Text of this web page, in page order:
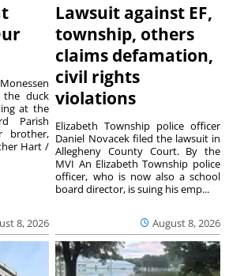
8, 2026
the duck
at the
Parish
brother,
Hart /
Lawsuit against EF,
township, others
claims defamation,
civil rights
violations
August 8, 2026
Elizabeth Township police officer
Daniel Novacek filed the lawsuit in
Allegheny County Court. By the
MVI An Elizabeth Township police
officer, who is now also a school
board director, is suing his emp...